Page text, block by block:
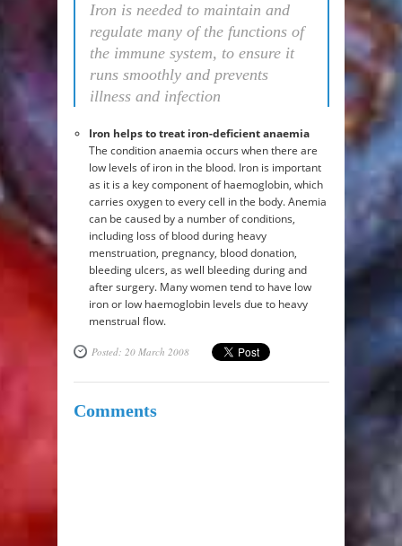
Iron is needed to maintain and
regulate many of the functions of
the immune system, to ensure it
runs smoothly and prevents
illness and infection
Iron helps to treat iron-deficient anaemia
The condition anaemia occurs when there are
low levels of iron in the blood. Iron is important
as it is a key component of haemoglobin, which
carries oxygen to every cell in the body. Anemia
can be caused by a number of conditions,
including loss of blood during heavy
menstruation, pregnancy, blood donation,
bleeding ulcers, as well bleeding during and
after surgery. Many women tend to have low
iron or low haemoglobin levels due to heavy
menstrual flow.
Posted: 20 March 2008
Comments